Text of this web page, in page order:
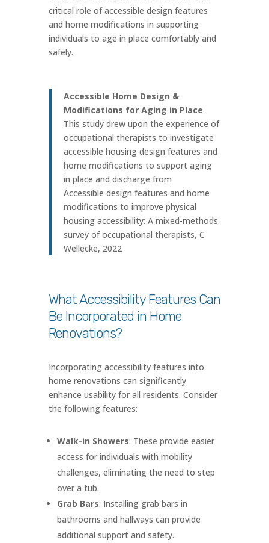
critical role of accessible design features
and home modifications in supporting
individuals to age in place comfortably and
safely.
Accessible Home Design &
Modifications for Aging in Place
This study drew upon the experience of
occupational therapists to investigate
accessible housing design features and
home modifications to support aging
in place and discharge from
Accessible design features and home
modifications to improve physical
housing accessibility: A mixed-methods
survey of occupational therapists, C
Wellecke, 2022
What Accessibility Features Can
Be Incorporated in Home
Renovations?
Incorporating accessibility features into
home renovations can significantly
enhance usability for all residents. Consider
the following features:
Walk-in Showers: These provide easier
access for individuals with mobility
challenges, eliminating the need to step
over a tub.
Grab Bars: Installing grab bars in
bathrooms and hallways can provide
additional support and safety.